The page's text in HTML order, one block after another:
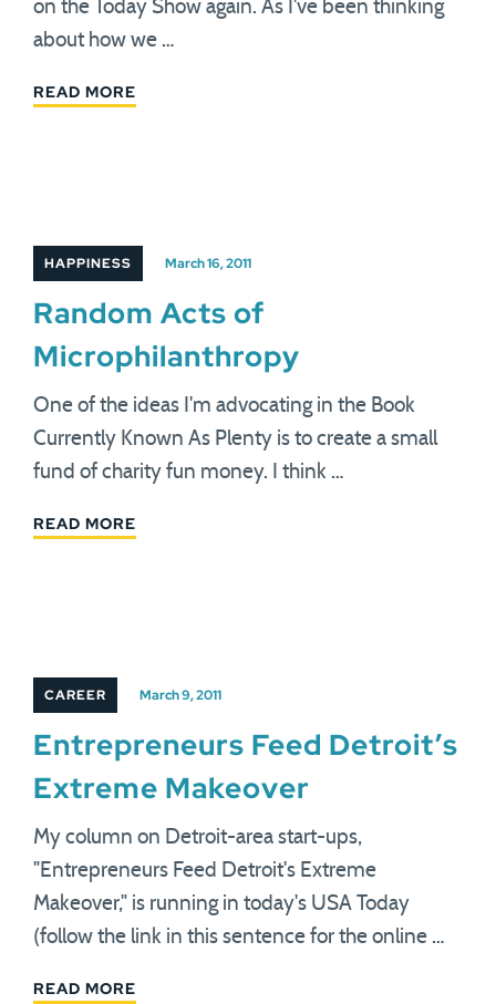
on the Today Show again. As I've been thinking
about how we …
READ MORE
HAPPINESS March 16, 2011
Random Acts of
Microphilanthropy
One of the ideas I'm advocating in the Book
Currently Known As Plenty is to create a small
fund of charity fun money. I think …
READ MORE
CAREER March 9, 2011
Entrepreneurs Feed Detroit’s
Extreme Makeover
My column on Detroit-area start-ups,
"Entrepreneurs Feed Detroit's Extreme
Makeover," is running in today's USA Today
(follow the link in this sentence for the online …
READ MORE